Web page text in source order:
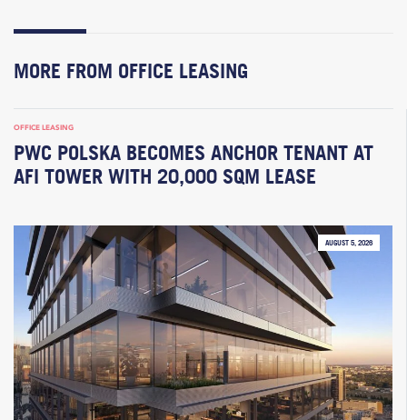
MORE FROM OFFICE LEASING
OFFICE LEASING
PWC POLSKA BECOMES ANCHOR TENANT AT
AFI TOWER WITH 20,000 SQM LEASE
AUGUST 5, 2026